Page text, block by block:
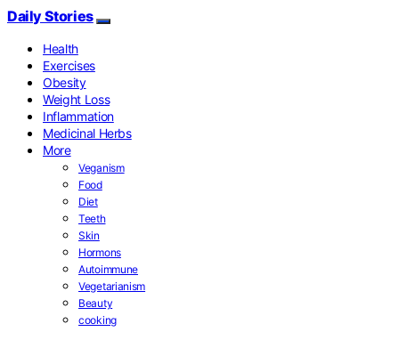
Daily Stories
Health
Exercises
Obesity
Weight Loss
Inflammation
Medicinal Herbs
More
Veganism
Food
Diet
Teeth
Skin
Hormons
Autoimmune
Vegetarianism
Beauty
cooking